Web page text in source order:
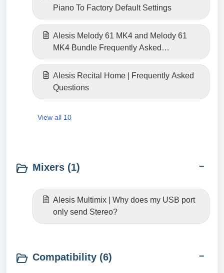
Piano To Factory Default Settings
Alesis Melody 61 MK4 and Melody 61
MK4 Bundle Frequently Asked
Questions
Alesis Recital Home | Frequently Asked
Questions
View all 10
Mixers (1)
Alesis Multimix | Why does my USB port
only send Stereo?
Compatibility (6)